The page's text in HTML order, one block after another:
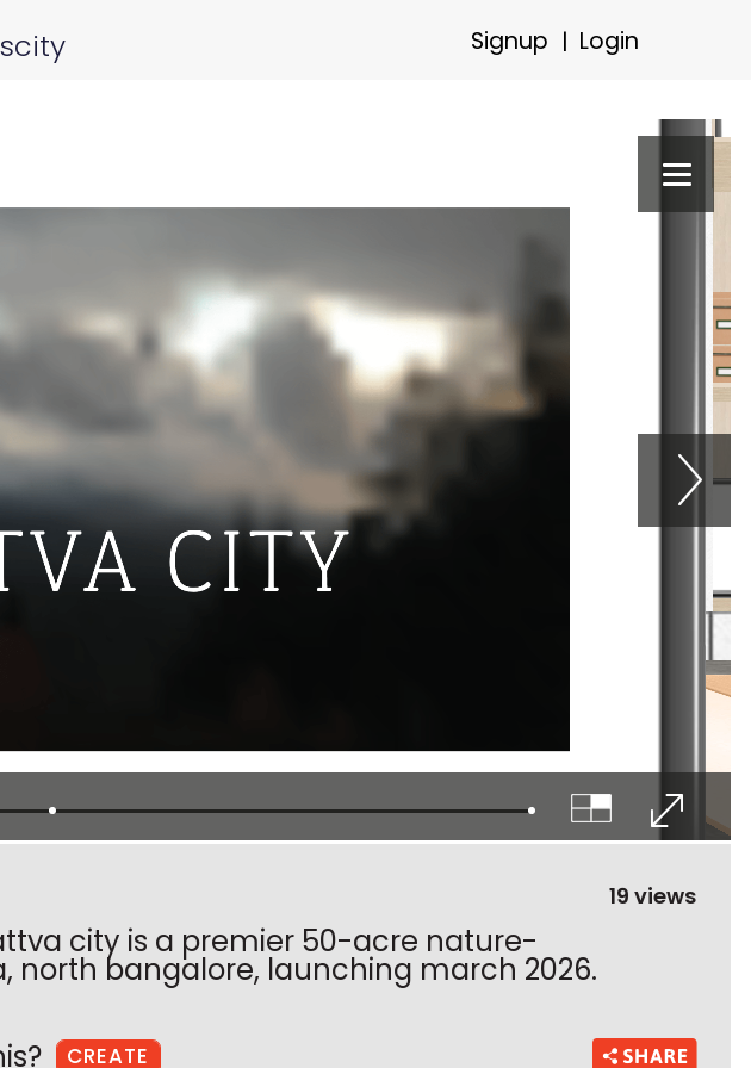
Signup Login
city is a premier 50-acre nature-
north bangalore, launching march 2026.
CREATE
19 views